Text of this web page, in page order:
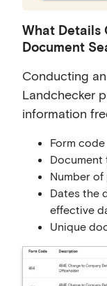
What Details
Document
Conducting
Landchecker
information
Form code
Number
Dates the
effective
Unique